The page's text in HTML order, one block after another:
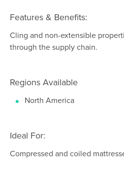
Features & Benefits:
Cling and non-extensible
through the supply chain.
Regions Available
North America
Ideal For:
Compressed and coiled